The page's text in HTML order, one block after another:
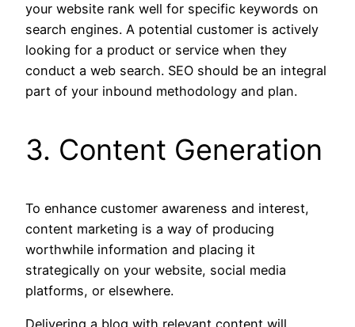
your website rank well for specific keywords on
search engines. A potential customer is actively
looking for a product or service when they
conduct a web search. SEO should be an integral
part of your inbound methodology and plan.
3. Content Generation
To enhance customer awareness and interest,
content marketing is a way of producing
worthwhile information and placing it
strategically on your website, social media
platforms, or elsewhere.